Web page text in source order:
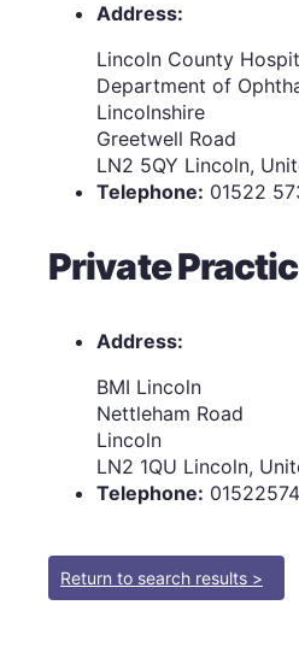
Address:
Lincoln County
Department of
Lincolnshire
Greetwell Road
LN2 5QY Lincoln,
Telephone: 01522
Private
Address:
BMI Lincoln
Nettleham Road
Lincoln
LN2 1QU Lincoln,
Telephone:
Return to search results >